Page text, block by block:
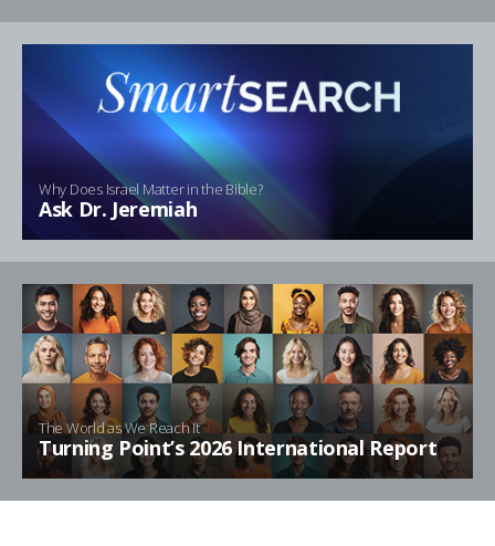
Why Does Israel Matter in the Bible?
Ask Dr. Jeremiah
The World as We Reach It
Turning Point’s 2026 International Report